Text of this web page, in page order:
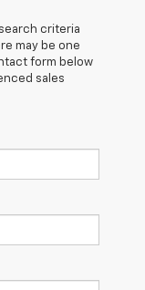
criteria
may be one
form below
sales